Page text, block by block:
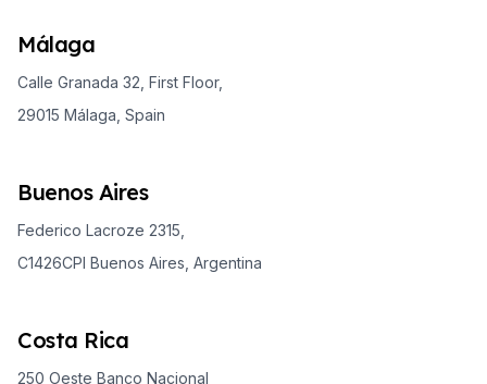
Málaga
Calle Granada 32, First Floor,
29015 Málaga, Spain
Buenos Aires
Federico Lacroze 2315,
C1426CPI Buenos Aires, Argentina
Costa Rica
250 Oeste Banco Nacional